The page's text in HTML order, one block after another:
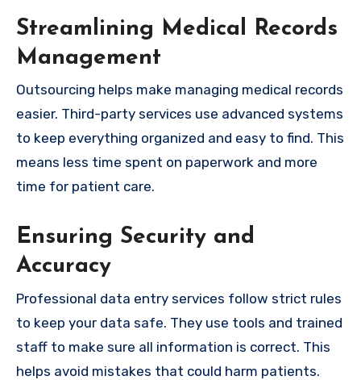
Streamlining Medical Records
Management
Outsourcing helps make managing medical records
easier. Third-party services use advanced systems
to keep everything organized and easy to find. This
means less time spent on paperwork and more
time for patient care.
Ensuring Security and
Accuracy
Professional data entry services follow strict rules
to keep your data safe. They use tools and trained
staff to make sure all information is correct. This
helps avoid mistakes that could harm patients.